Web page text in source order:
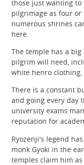
those just wanting to
pilgrimage as four or
numerous shrines
here.
The temple has a
pilgrim will need,
white henro clothing,
There is a constant
and going every day
university exams
reputation for
Ryozenji's legend
monk Gyoki in the
temples claim him